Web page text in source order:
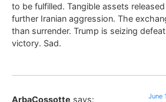
to be fulfilled. Tangible assets
further Iranian aggression. The
than surrender. Trump is seizing
victory. Sad.
ArbaCossotte says: June